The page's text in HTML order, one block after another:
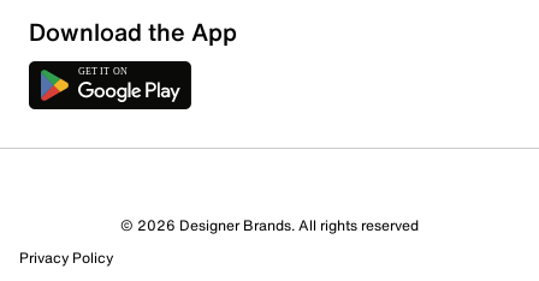
Sort by
Download the App
© 2026 Designer Brands. All rights reserved
Privacy Policy